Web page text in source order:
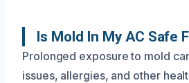
Is Mold In My AC Safe
Prolonged exposure to mold
issues, allergies, and other